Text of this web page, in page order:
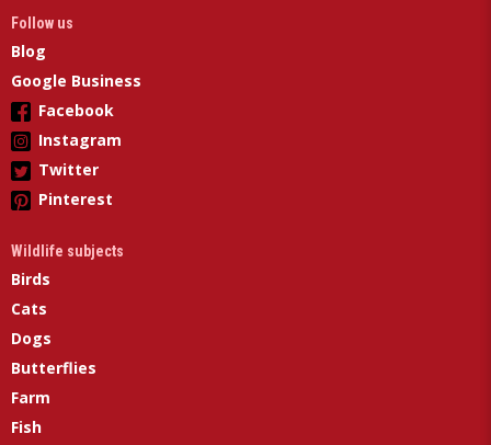
Follow us
Blog
Google Business
Facebook
Instagram
Twitter
Pinterest
Wildlife subjects
Birds
Cats
Dogs
Butterflies
Farm
Fish